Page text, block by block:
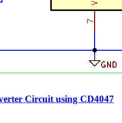
Circuit using CD4047